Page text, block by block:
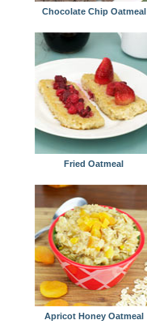
Chocolate Chip Oatmeal
Fried Oatmeal
Apricot Honey Oatmeal